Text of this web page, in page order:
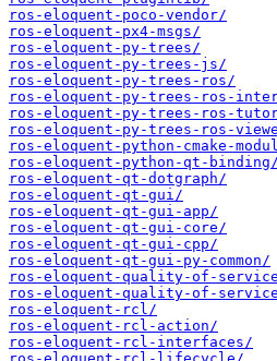
ros-eloquent-poco-vendor/
ros-eloquent-px4-msgs/
ros-eloquent-py-trees/
ros-eloquent-py-trees-js/
ros-eloquent-py-trees-ros/
ros-eloquent-py-trees-ros-
ros-eloquent-py-trees-ros-
ros-eloquent-py-trees-ros-
ros-eloquent-python-cmake-
ros-eloquent-python-qt-binding/
ros-eloquent-qt-dotgraph/
ros-eloquent-qt-gui/
ros-eloquent-qt-gui-app/
ros-eloquent-qt-gui-core/
ros-eloquent-qt-gui-cpp/
ros-eloquent-qt-gui-py-common/
ros-eloquent-quality-of-
ros-eloquent-quality-of-
ros-eloquent-rcl/
ros-eloquent-rcl-action/
ros-eloquent-rcl-interfaces/